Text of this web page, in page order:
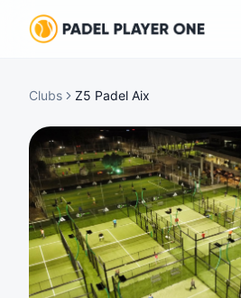
Clubs Z5 Padel Aix